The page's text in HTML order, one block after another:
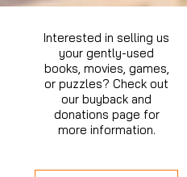
Interested in selling us
your gently-used
books, movies, games,
or puzzles? Check out
our buyback and
donations page for
more information.